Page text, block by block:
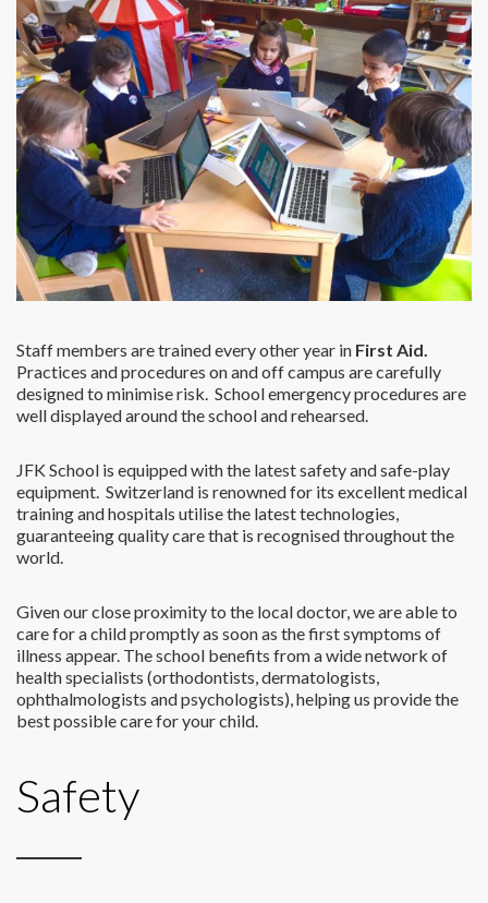
Staff members are trained every other year in First Aid.
Practices and procedures on and off campus are carefully
designed to minimise risk. School emergency procedures are
well displayed around the school and rehearsed.
JFK School is equipped with the latest safety and safe-play
equipment. Switzerland is renowned for its excellent medical
training and hospitals utilise the latest technologies,
guaranteeing quality care that is recognised throughout the
world.
Given our close proximity to the local doctor, we are able to
care for a child promptly as soon as the first symptoms of
illness appear. The school benefits from a wide network of
health specialists (orthodontists, dermatologists,
ophthalmologists and psychologists), helping us provide the
best possible care for your child.
Safety